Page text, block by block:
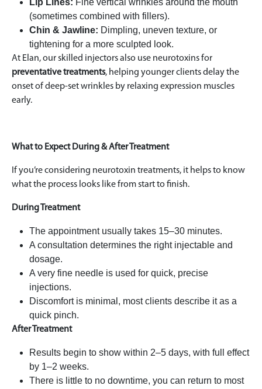
Lip Lines: Fine vertical wrinkles around the mouth
(sometimes combined with fillers).
Chin & Jawline: Dimpling, uneven texture, or
tightening for a more sculpted look.
At Elan, our skilled injectors also use neurotoxins for
preventative treatments, helping younger clients delay the
onset of deep-set wrinkles by relaxing expression muscles
early.
What to Expect During & After Treatment
If you’re considering neurotoxin treatments, it helps to know
what the process looks like from start to finish.
During Treatment
The appointment usually takes 15–30 minutes.
A consultation determines the right injectable and
dosage.
A very fine needle is used for quick, precise
injections.
Discomfort is minimal, most clients describe it as a
quick pinch.
After Treatment
Results begin to show within 2–5 days, with full effect
by 1–2 weeks.
There is little to no downtime, you can return to most